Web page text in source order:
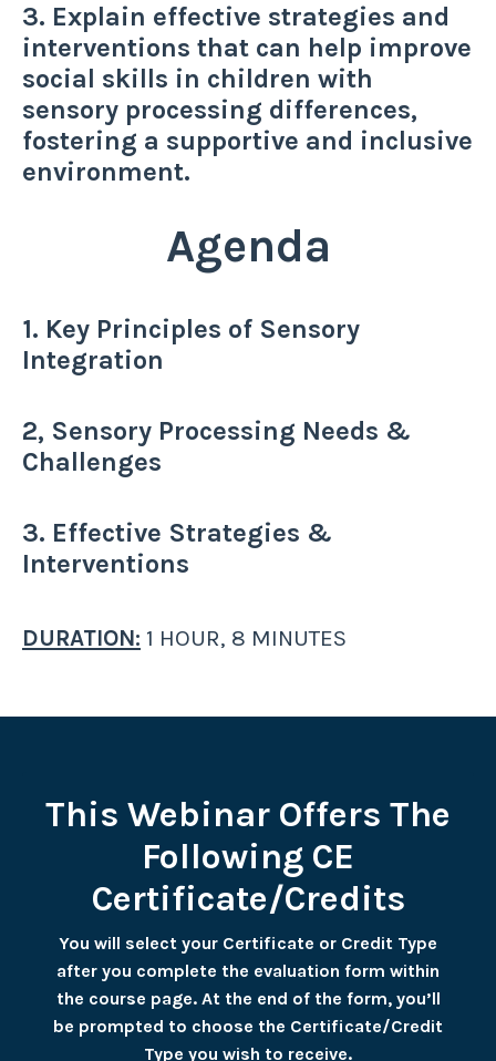
3. Explain effective strategies and
interventions that can help improve
social skills in children with
sensory processing differences,
fostering a supportive and inclusive
environment.
Agenda
1. Key Principles of Sensory
Integration
2, Sensory Processing Needs &
Challenges
3. Effective Strategies &
Interventions
DURATION: 1 HOUR, 8 MINUTES
This Webinar Offers The
Following CE
Certificate/Credits
You will select your Certificate or Credit Type
after you complete the evaluation form within
the course page. At the end of the form, you’ll
be prompted to choose the Certificate/Credit
Type you wish to receive.